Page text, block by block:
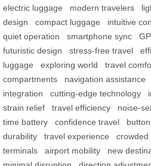
electric luggage
modern travelers
design
compact luggage intuitive
quiet operation
smartphone sync
futuristic design
stress-free travel
luggage
exploring world travel
compartments
navigation assistance
integration
cutting-edge technology
strain relief
travel efficiency noise-
time battery
confidence travel
durability
travel experience crowded
terminals
airport mobility new